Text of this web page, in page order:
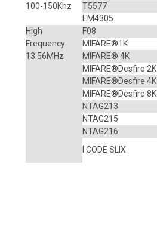
100-150Khz
T5577
EM4305
High
Frequency
13.56MHz
F08
MIFARE®1K
MIFARE® 4K
MIFARE®Desfire 2K
MIFARE®Desfire 4K
MIFARE®Desfire 8K
NTAG213
NTAG215
NTAG216
I CODE SLIX